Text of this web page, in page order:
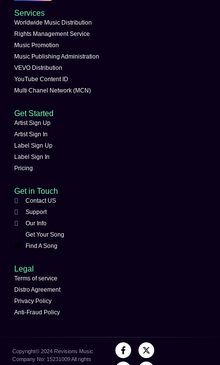
Services
Worldwide Music Distribution
Rights Management Service
Music Promotion
Music Publishing Administration
VEVO Distribution
YouTube Content ID
Multi Chanel Network (MCN)
Get Started
Artist Sign Up
Artist Sign In
Label Sign Up
Label Sign In
Pricing
Get in Touch
Contact US
Support
Our Info
Get Your Song
Find A Song
Legal
Terms of service
Distro Agreement
Privacy Policy
Anti-Fraud Policy
Copyright©️ 2024 Revisions Music
Company No: 15231009 All rights